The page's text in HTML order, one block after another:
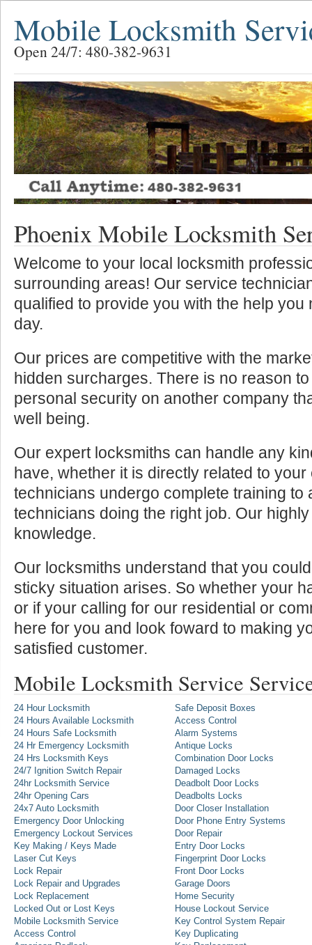
Mobile Locksmith
Open 24/7: 480-382-9631
Phoenix Mobile Locksmith
Welcome to your local locksmith
surrounding areas! Our service
qualified to provide you with the help you
day.
Our prices are competitive with the
hidden surcharges. There is no reason
personal security on another company
well being.
Our expert locksmiths can handle any
have, whether it is directly related to
technicians undergo complete training to
technicians doing the right job. Our
knowledge.
Our locksmiths understand that you
sticky situation arises. So whether your
or if your calling for our residential or
here for you and look foward to making
satisfied customer.
Mobile Locksmith Service
24 Hour Locksmith
24 Hours Available Locksmith
24 Hours Safe Locksmith
24 Hr Emergency Locksmith
24 Hrs Locksmith Keys
24/7 Ignition Switch Repair
24hr Locksmith Service
24hr Opening Cars
24x7 Auto Locksmith
Emergency Door Unlocking
Emergency Lockout Services
Key Making / Keys Made
Laser Cut Keys
Lock Repair
Lock Repair and Upgrades
Lock Replacement
Locked Out or Lost Keys
Mobile Locksmith Service
Access Control
Safe Deposit Boxes
Access Control
Alarm Systems
Antique Locks
Combination Door Locks
Damaged Locks
Deadbolt Door Locks
Deadbolts Locks
Door Closer Installation
Door Phone Entry Systems
Door Repair
Entry Door Locks
Fingerprint Door Locks
Front Door Locks
Garage Doors
Home Security
House Lockout Service
Key Control System Repair
Key Duplicating